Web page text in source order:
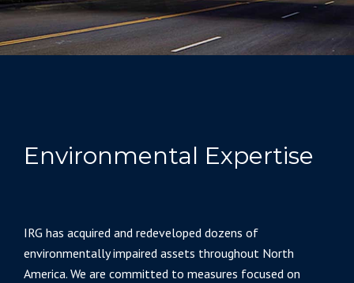
Environmental Expertise
IRG has acquired and redeveloped dozens of
environmentally impaired assets throughout North
America. We are committed to measures focused on